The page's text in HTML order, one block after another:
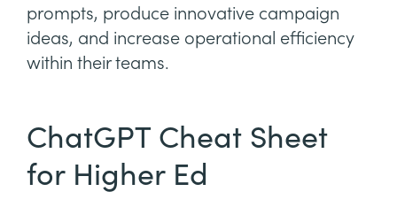
prompts, produce innovative campaign
ideas, and increase operational efficiency
within their teams.
ChatGPT Cheat Sheet
for Higher Ed